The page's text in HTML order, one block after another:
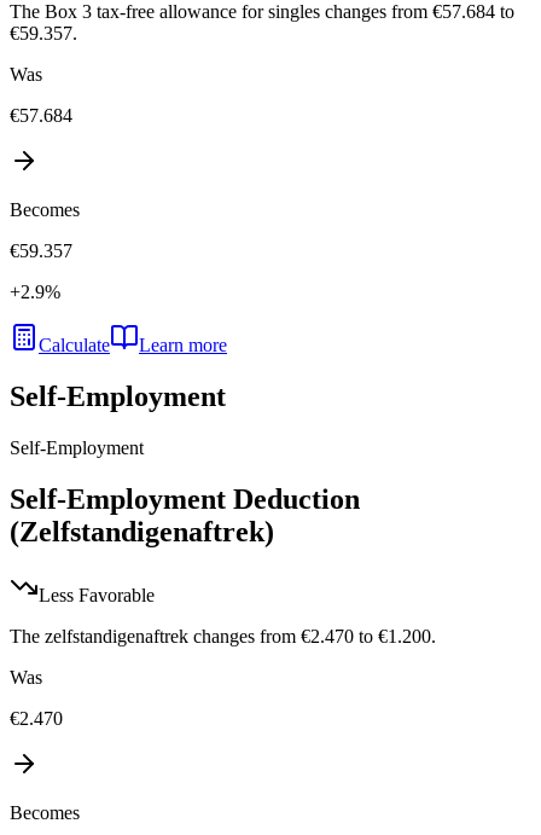
The Box 3 tax-free allowance for singles changes from €57.684 to
€59.357.
Was
€57.684
Becomes
€59.357
+2.9%
Calculate Learn more
Self-Employment
Self-Employment
Self-Employment Deduction
(Zelfstandigenaftrek)
Less Favorable
The zelfstandigenaftrek changes from €2.470 to €1.200.
Was
€2.470
Becomes